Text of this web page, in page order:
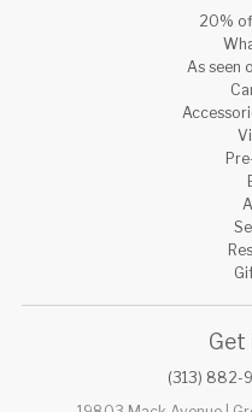
20%
As seen
Get
(313) 882-